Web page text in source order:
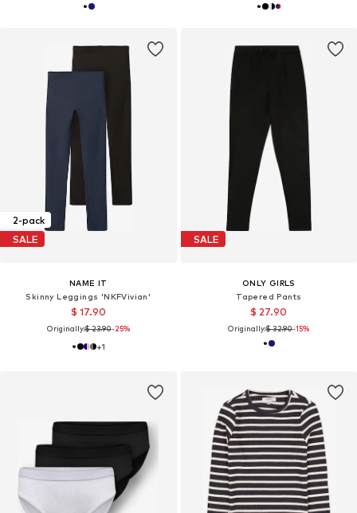
2-pack
SALE
NAME IT
Skinny Leggings 'NKFVivian'
$ 17.90
Originally:$ 23.90-25%
+1
SALE
ONLY GIRLS
Tapered Pants
$ 27.90
Originally:$ 32.90-15%